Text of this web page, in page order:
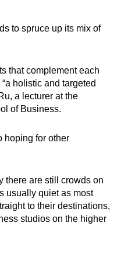
to spruce up its mix of
that complement each
holistic and targeted
a lecturer at the
of Business.
hoping for other
there are still crowds on
usually quiet as most
to their destinations,
studios on the higher